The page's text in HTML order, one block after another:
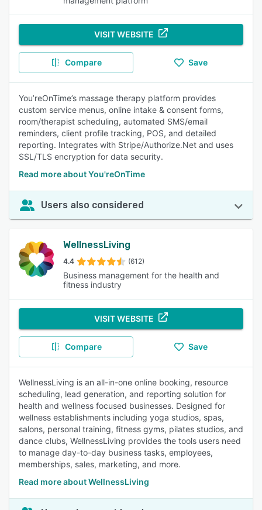
VISIT WEBSITE
Compare Save
You’reOnTime’s massage therapy platform provides
custom service menus, online intake & consent forms,
room/therapist scheduling, automated SMS/email
reminders, client profile tracking, POS, and detailed
reporting. Integrates with Stripe/Authorize.Net and uses
SSL/TLS encryption for data security.
Read more about You'reOnTime
Users also considered
WellnessLiving
4.4 (612)
Business management for the health and
fitness industry
VISIT WEBSITE
Compare Save
WellnessLiving is an all-in-one online booking, resource
scheduling, lead generation, and reporting solution for
health and wellness focused businesses. Designed for
wellness establishments including yoga studios, spas,
salons, personal training, fitness gyms, pilates studios, and
dance clubs, WellnessLiving provides the tools users need
to manage day-to-day business tasks, employees,
memberships, sales, marketing, and more.
Read more about WellnessLiving